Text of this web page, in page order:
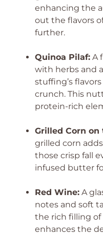
enhancing the
out the flavors
further.
Quinoa Pilaf: A
with herbs and
stuffing’s
crunch. This
protein-rich
Grilled Corn on
grilled corn
those crisp fall
infused butter
Red Wine: A
notes and soft
the rich filling of
enhances the